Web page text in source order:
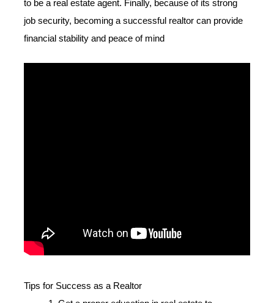
to be a real estate agent. Finally, because of its strong
job security, becoming a successful realtor can provide
financial stability and peace of mind
Tips for Success as a Realtor